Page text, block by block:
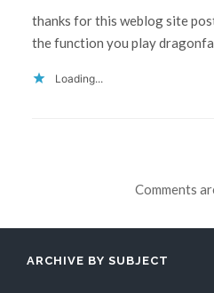
thanks for this weblog site
the function you play
Loading...
Comments
ARCHIVE BY SUBJECT